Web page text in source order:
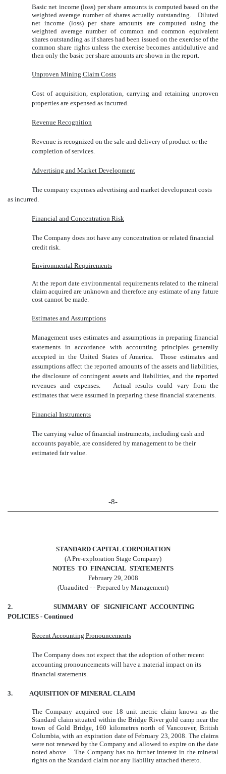
Basic net income (loss) per share amounts is computed based on the
weighted average number of shares actually outstanding. Diluted
net income (loss) per share amounts are computed using the
weighted average number of common and common equivalent
shares outstanding as if shares had been issued on the exercise of the
common share rights unless the exercise becomes antidulutive and
then only the basic per share amounts are shown in the report.
Unproven Mining Claim Costs
Cost of acquisition, exploration, carrying and retaining unproven
properties are expensed as incurred.
Revenue Recognition
Revenue is recognized on the sale and delivery of product or the
completion of services.
Advertising and Market Development
The company expenses advertising and market development costs
as incurred.
Financial and Concentration Risk
The Company does not have any concentration or related financial
credit risk.
Environmental Requirements
At the report date environmental requirements related to the mineral
claim acquired are unknown and therefore any estimate of any future
cost cannot be made.
Estimates and Assumptions
Management uses estimates and assumptions in preparing financial
statements in accordance with accounting principles generally
accepted in the United States of America. Those estimates and
assumptions affect the reported amounts of the assets and liabilities,
the disclosure of contingent assets and liabilities, and the reported
revenues and expenses. Actual results could vary from the
estimates that were assumed in preparing these financial statements.
Financial Instruments
The carrying value of financial instruments, including cash and
accounts payable, are considered by management to be their
estimated fair value.
-8-
STANDARD CAPITAL CORPORATION
(A Pre-exploration Stage Company)
NOTES TO FINANCIAL STATEMENTS
February 29, 2008
(Unaudited - - Prepared by Management)
2. SUMMARY OF SIGNIFICANT ACCOUNTING
POLICIES - Continued
Recent Accounting Pronouncements
The Company does not expect that the adoption of other recent
accounting pronouncements will have a material impact on its
financial statements.
3. AQUISITION OF MINERAL CLAIM
The Company acquired one 18 unit metric claim known as the
Standard claim situated within the Bridge River gold camp near the
town of Gold Bridge, 160 kilometres north of Vancouver, British
Columbia, with an expiration date of February 23, 2008. The claims
were not renewed by the Company and allowed to expire on the date
noted above. The Company has no further interest in the mineral
rights on the Standard claim nor any liability attached thereto.